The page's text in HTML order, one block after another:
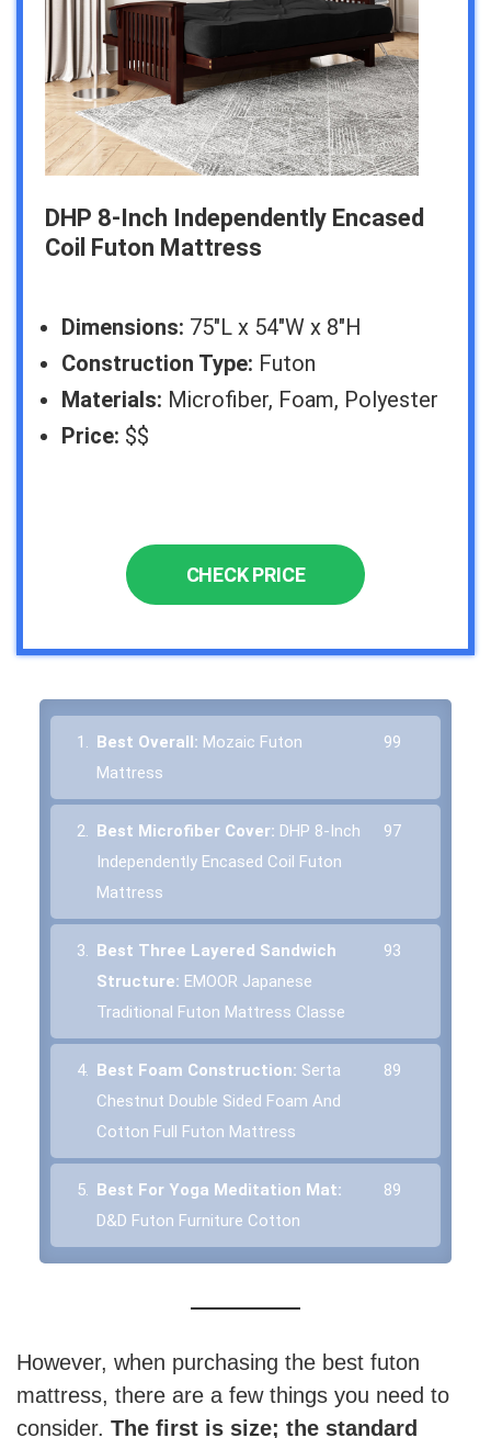
DHP 8-Inch Independently Encased
Coil Futon Mattress
Dimensions: 75″L x 54″W x 8″H
Construction Type: Futon
Materials: Microfiber, Foam, Polyester
Price: $$
CHECK PRICE
1. Best Overall: Mozaic Futon
Mattress
99
2. Best Microfiber Cover: DHP 8-Inch
Independently Encased Coil Futon
Mattress
97
3. Best Three Layered Sandwich
Structure: EMOOR Japanese
Traditional Futon Mattress Classe
93
4. Best Foam Construction: Serta
Chestnut Double Sided Foam And
Cotton Full Futon Mattress
89
5. Best For Yoga Meditation Mat:
D&D Futon Furniture Cotton
89
However, when purchasing the best futon
mattress, there are a few things you need to
consider. The first is size; the standard